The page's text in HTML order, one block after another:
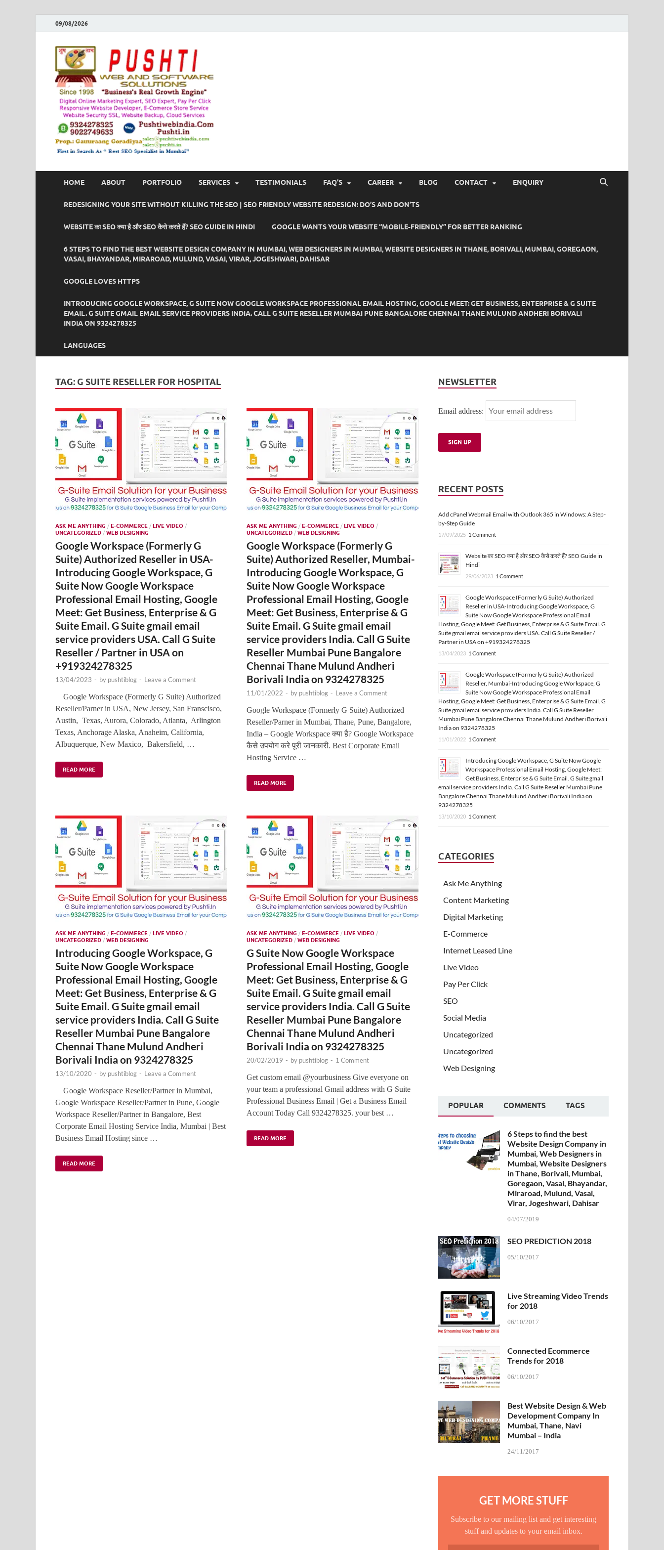
09/08/2026
HOME ABOUT PORTFOLIO SERVICES TESTIMONIALS FAQ’S CAREER BLOG CONTACT ENQUIRY
REDESIGNING YOUR SITE WITHOUT KILLING THE SEO | SEO FRIENDLY WEBSITE REDESIGN: DO’S AND DON’TS
WEBSITE का SEO क्या है और SEO कैसे करते हैं? SEO GUIDE IN HINDI GOOGLE WANTS YOUR WEBSITE “MOBILE-FRIENDLY” FOR BETTER RANKING
6 STEPS TO FIND THE BEST WEBSITE DESIGN COMPANY IN MUMBAI, WEB DESIGNERS IN MUMBAI, WEBSITE DESIGNERS IN THANE, BORIVALI, MUMBAI, GOREGAON,
VASAI, BHAYANDAR, MIRAROAD, MULUND, VASAI, VIRAR, JOGESHWARI, DAHISAR
GOOGLE LOVES HTTPS
INTRODUCING GOOGLE WORKSPACE, G SUITE NOW GOOGLE WORKSPACE PROFESSIONAL EMAIL HOSTING, GOOGLE MEET: GET BUSINESS, ENTERPRISE & G SUITE
EMAIL. G SUITE GMAIL EMAIL SERVICE PROVIDERS INDIA. CALL G SUITE RESELLER MUMBAI PUNE BANGALORE CHENNAI THANE MULUND ANDHERI BORIVALI
INDIA ON 9324278325
LANGUAGES
TAG: G SUITE RESELLER FOR HOSPITAL
ASK ME ANYTHING / E-COMMERCE / LIVE VIDEO /
UNCATEGORIZED / WEB DESIGNING
Google Workspace (Formerly G
Suite) Authorized Reseller in USA-
Introducing Google Workspace, G
Suite Now Google Workspace
Professional Email Hosting, Google
Meet: Get Business, Enterprise & G
Suite Email. G Suite gmail email
service providers USA. Call G Suite
Reseller / Partner in USA on
+919324278325
13/04/2023 - by pushtiblog - Leave a Comment
Google Workspace (Formerly G Suite) Authorized
Reseller/Parner in USA, New Jersey, San Franscisco,
Austin, Texas, Aurora, Colorado, Atlanta, Arlington
Texas, Anchorage Alaska, Anaheim, California,
Albuquerque, New Maxico, Bakersfield, …
READ MORE
ASK ME ANYTHING / E-COMMERCE / LIVE VIDEO /
UNCATEGORIZED / WEB DESIGNING
Google Workspace (Formerly G
Suite) Authorized Reseller, Mumbai-
Introducing Google Workspace, G
Suite Now Google Workspace
Professional Email Hosting, Google
Meet: Get Business, Enterprise & G
Suite Email. G Suite gmail email
service providers India. Call G Suite
Reseller Mumbai Pune Bangalore
Chennai Thane Mulund Andheri
Borivali India on 9324278325
11/01/2022 - by pushtiblog - Leave a Comment
Google Workspace (Formerly G Suite) Authorized
Reseller/Parner in Mumbai, Thane, Pune, Bangalore,
India – Google Workspace क्या है? Google Workspace
कैसे उपयोग करे पूरी जानकारी. Best Corporate Email
Hosting Service …
READ MORE
ASK ME ANYTHING / E-COMMERCE / LIVE VIDEO /
UNCATEGORIZED / WEB DESIGNING
Introducing Google Workspace, G
Suite Now Google Workspace
Professional Email Hosting, Google
Meet: Get Business, Enterprise & G
Suite Email. G Suite gmail email
service providers India. Call G Suite
Reseller Mumbai Pune Bangalore
Chennai Thane Mulund Andheri
Borivali India on 9324278325
13/10/2020 - by pushtiblog - Leave a Comment
Google Workspace Reseller/Partner in Mumbai,
Google Workspace Reseller/Partner in Pune, Google
Workspace Reseller/Partner in Bangalore, Best
Corporate Email Hosting Service India, Mumbai | Best
Business Email Hosting since …
READ MORE
ASK ME ANYTHING / E-COMMERCE / LIVE VIDEO /
UNCATEGORIZED / WEB DESIGNING
G Suite Now Google Workspace
Professional Email Hosting, Google
Meet: Get Business, Enterprise & G
Suite Email. G Suite gmail email
service providers India. Call G Suite
Reseller Mumbai Pune Bangalore
Chennai Thane Mulund Andheri
Borivali India on 9324278325
20/02/2019 - by pushtiblog - 1 Comment
Get custom email @yourbusiness Give everyone on
your team a professional Gmail address with G Suite
Professional Business Email | Get a Business Email
Account Today Call 9324278325. your best …
READ MORE
NEWSLETTER
Email address:
RECENT POSTS
Add cPanel Webmail Email with Outlook 365 in Windows: A Step-
by-Step Guide
17/09/2025 1 Comment
Website का SEO क्या है और SEO कैसे करते हैं? SEO Guide in
Hindi
29/06/2023 1 Comment
Google Workspace (Formerly G Suite) Authorized
Reseller in USA-Introducing Google Workspace, G
Suite Now Google Workspace Professional Email
Hosting, Google Meet: Get Business, Enterprise & G Suite Email. G
Suite gmail email service providers USA. Call G Suite Reseller /
Partner in USA on +919324278325
13/04/2023 1 Comment
Google Workspace (Formerly G Suite) Authorized
Reseller, Mumbai-Introducing Google Workspace, G
Suite Now Google Workspace Professional Email
Hosting, Google Meet: Get Business, Enterprise & G Suite Email. G
Suite gmail email service providers India. Call G Suite Reseller
Mumbai Pune Bangalore Chennai Thane Mulund Andheri Borivali
India on 9324278325
11/01/2022 1 Comment
Introducing Google Workspace, G Suite Now Google
Workspace Professional Email Hosting, Google Meet:
Get Business, Enterprise & G Suite Email. G Suite gmail
email service providers India. Call G Suite Reseller Mumbai Pune
Bangalore Chennai Thane Mulund Andheri Borivali India on
9324278325
13/10/2020 1 Comment
CATEGORIES
Ask Me Anything
Content Marketing
Digital Marketing
E-Commerce
Internet Leased Line
Live Video
Pay Per Click
SEO
Social Media
Uncategorized
Uncategorized
Web Designing
POPULAR COMMENTS TAGS
6 Steps to find the best
Website Design Company in
Mumbai, Web Designers in
Mumbai, Website Designers
in Thane, Borivali, Mumbai,
Goregaon, Vasai, Bhayandar,
Miraroad, Mulund, Vasai,
Virar, Jogeshwari, Dahisar
04/07/2019
SEO PREDICTION 2018
05/10/2017
Live Streaming Video Trends
for 2018
06/10/2017
Connected Ecommerce
Trends for 2018
06/10/2017
Best Website Design & Web
Development Company In
Mumbai, Thane, Navi
Mumbai – India
24/11/2017
GET MORE STUFF
Subscribe to our mailing list and get interesting
stuff and updates to your email inbox.